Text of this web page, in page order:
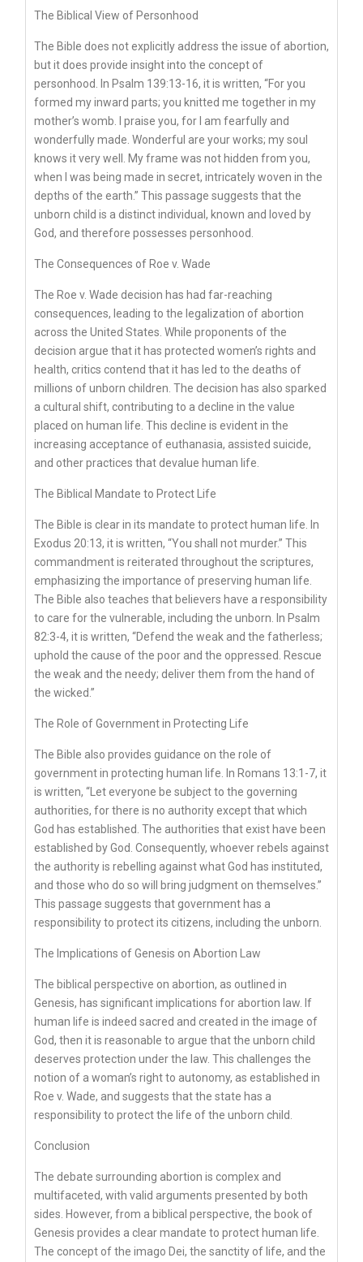
The Biblical View of Personhood
The Bible does not explicitly address the issue of abortion,
but it does provide insight into the concept of
personhood. In Psalm 139:13-16, it is written, “For you
formed my inward parts; you knitted me together in my
mother’s womb. I praise you, for I am fearfully and
wonderfully made. Wonderful are your works; my soul
knows it very well. My frame was not hidden from you,
when I was being made in secret, intricately woven in the
depths of the earth.” This passage suggests that the
unborn child is a distinct individual, known and loved by
God, and therefore possesses personhood.
The Consequences of Roe v. Wade
The Roe v. Wade decision has had far-reaching
consequences, leading to the legalization of abortion
across the United States. While proponents of the
decision argue that it has protected women’s rights and
health, critics contend that it has led to the deaths of
millions of unborn children. The decision has also sparked
a cultural shift, contributing to a decline in the value
placed on human life. This decline is evident in the
increasing acceptance of euthanasia, assisted suicide,
and other practices that devalue human life.
The Biblical Mandate to Protect Life
The Bible is clear in its mandate to protect human life. In
Exodus 20:13, it is written, “You shall not murder.” This
commandment is reiterated throughout the scriptures,
emphasizing the importance of preserving human life.
The Bible also teaches that believers have a responsibility
to care for the vulnerable, including the unborn. In Psalm
82:3-4, it is written, “Defend the weak and the fatherless;
uphold the cause of the poor and the oppressed. Rescue
the weak and the needy; deliver them from the hand of
the wicked.”
The Role of Government in Protecting Life
The Bible also provides guidance on the role of
government in protecting human life. In Romans 13:1-7, it
is written, “Let everyone be subject to the governing
authorities, for there is no authority except that which
God has established. The authorities that exist have been
established by God. Consequently, whoever rebels against
the authority is rebelling against what God has instituted,
and those who do so will bring judgment on themselves.”
This passage suggests that government has a
responsibility to protect its citizens, including the unborn.
The Implications of Genesis on Abortion Law
The biblical perspective on abortion, as outlined in
Genesis, has significant implications for abortion law. If
human life is indeed sacred and created in the image of
God, then it is reasonable to argue that the unborn child
deserves protection under the law. This challenges the
notion of a woman’s right to autonomy, as established in
Roe v. Wade, and suggests that the state has a
responsibility to protect the life of the unborn child.
Conclusion
The debate surrounding abortion is complex and
multifaceted, with valid arguments presented by both
sides. However, from a biblical perspective, the book of
Genesis provides a clear mandate to protect human life.
The concept of the imago Dei, the sanctity of life, and the